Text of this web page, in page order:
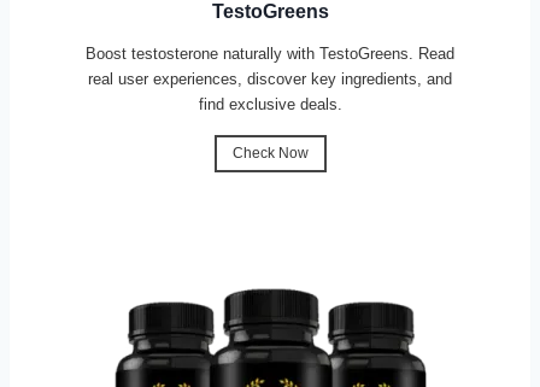
TestoGreens
Boost testosterone naturally with TestoGreens. Read
real user experiences, discover key ingredients, and
find exclusive deals.
Check Now